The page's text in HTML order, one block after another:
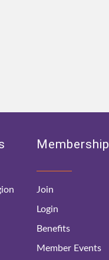
Membership
Join
Login
Benefits
Member Events